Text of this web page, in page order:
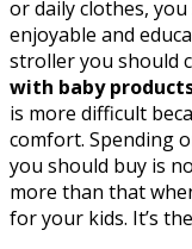
or daily clothes,
enjoyable and
stroller you should
with baby
is more difficult
comfort. Spending
you should buy is
more than that
for your kids. It’s